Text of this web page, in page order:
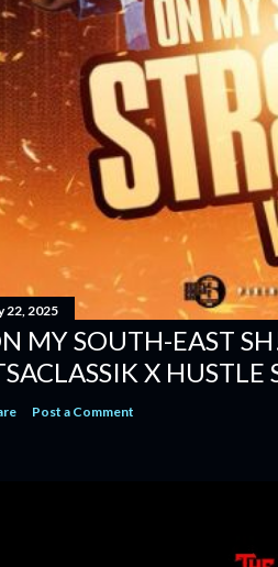
22, 2025
MY SOUTH-EAST
X HUSTLE
Post a Comment